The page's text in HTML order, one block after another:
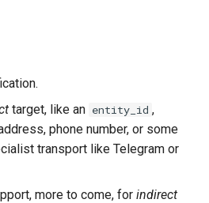
target, like an entity_id ,
phone number, or some
transport like Telegram or
more to come, for indirect